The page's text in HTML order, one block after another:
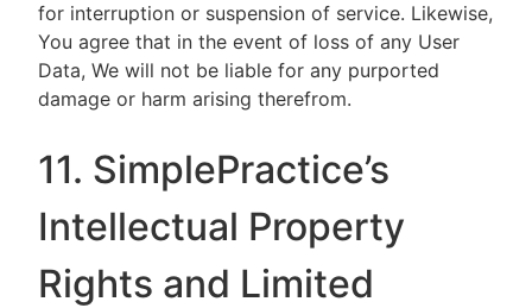
for interruption or suspension of service. Likewise,
You agree that in the event of loss of any User
Data, We will not be liable for any purported
damage or harm arising therefrom.
11. SimplePractice’s
Intellectual Property
Rights and Limited